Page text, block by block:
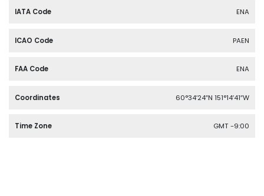
IATA Code ENA
ICAO Code PAEN
FAA Code ENA
Coordinates 60°34′24″N 151°14′41″W
Time Zone GMT -9:00